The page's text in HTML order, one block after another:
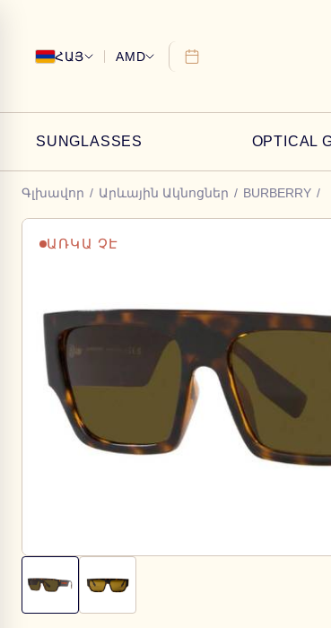
ՀԱՅ AMD
SUNGLASSES OPTICAL
Գլխավոր / Արևային Ակնոցներ / BURBERRY /
ԱՌԿԱ ՉԷ